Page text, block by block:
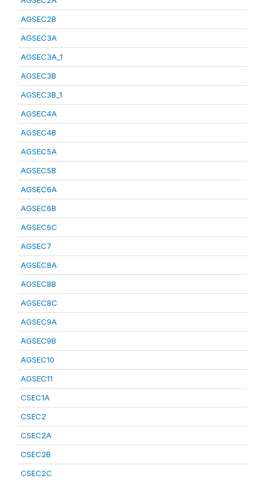
AGSEC2B
AGSEC3A
AGSEC3A_1
AGSEC3B
AGSEC3B_1
AGSEC4A
AGSEC4B
AGSEC5A
AGSEC5B
AGSEC6A
AGSEC6B
AGSEC6C
AGSEC7
AGSEC8A
AGSEC8B
AGSEC8C
AGSEC9A
AGSEC9B
AGSEC10
AGSEC11
CSEC1A
CSEC2
CSEC2A
CSEC2B
CSEC2C